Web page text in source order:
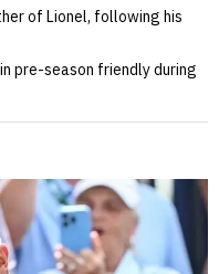
of Lionel, following his
pre-season friendly during